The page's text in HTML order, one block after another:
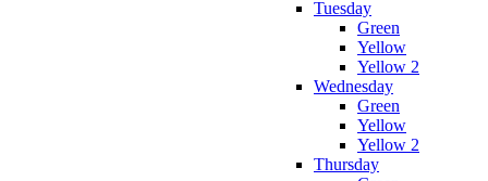
Tuesday
Green
Yellow
Yellow 2
Wednesday
Green
Yellow
Yellow 2
Thursday